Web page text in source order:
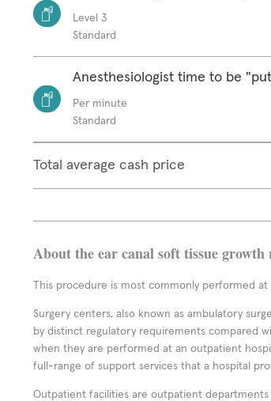
Level 3
Standard
Anesthesiologist time to be
Per minute
Standard
Total average cash price
About the ear canal soft tissue growth
This procedure is most commonly performed
Surgery centers, also known as ambulatory
by distinct regulatory requirements compared
when they are performed at an outpatient
full-range of support services that a hospital
Outpatient facilities are outpatient